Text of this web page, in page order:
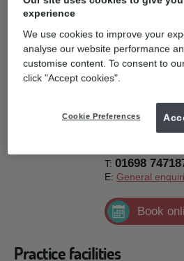
look forward to welcoming you into the
You can get in touch with us using
page. Or if you are ready to speak to
appointment here.
Contact
Bellshill,
ML4 1AJ.
Get directions
T: 01698
E: General
Book
Practice facilities
experience
We use cookies to improve your
analyse our website performance
customise content. To consent to
click "Accept cookies".
Cookie Preferences